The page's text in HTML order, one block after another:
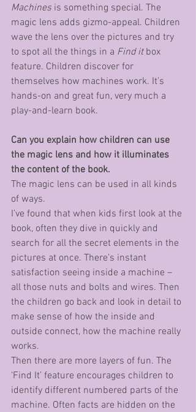
Machines is something special. The
magic lens adds gizmo-appeal. Children
wave the lens over the pictures and try
to spot all the things in a Find it box
feature. Children discover for
themselves how machines work. It’s
hands-on and great fun, very much a
play-and-learn book.
Can you explain how children can use
the magic lens and how it illuminates
the content of the book.
The magic lens can be used in all kinds
of ways.
I’ve found that when kids first look at the
book, often they dive in quickly and
search for all the secret elements in the
pictures at once. There’s instant
satisfaction seeing inside a machine –
all those nuts and bolts and wires. Then
the children go back and look in detail to
make sense of how the inside and
outside connect, how the machine really
works.
Then there are more layers of fun. The
‘Find It’ feature encourages children to
identify different numbered parts of the
machine. Often facts are hidden on the